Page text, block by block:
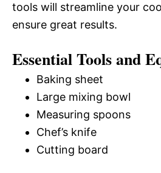
tools will streamline your
ensure great results.
Essential Tools and
Baking sheet
Large mixing bowl
Measuring spoons
Chef’s knife
Cutting board